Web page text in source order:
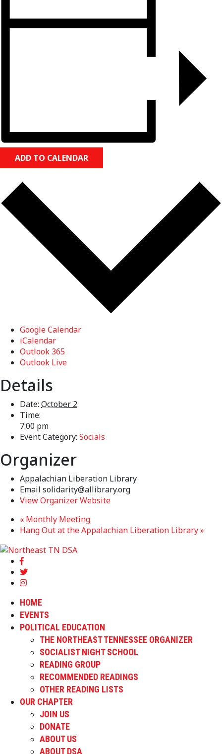
ADD TO CALENDAR
Google Calendar
iCalendar
Outlook 365
Outlook Live
Details
Date: October 2
Time:
7:00 pm
Event Category: Socials
Organizer
Appalachian Liberation Library
Email solidarity@allibrary.org
View Organizer Website
« Monthly Meeting
Hang Out at the Appalachian Liberation Library»
HOME
EVENTS
POLITICAL EDUCATION
THE NORTHEAST TENNESSEE ORGANIZER
SOCIALIST NIGHT SCHOOL
READING GROUP
RECOMMENDED READINGS
OTHER READING LISTS
OUR CHAPTER
JOIN US
DONATE
ABOUT US
ABOUT DSA